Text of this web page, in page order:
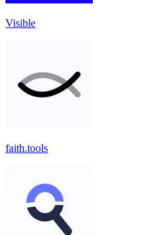
Visible
faith.tools